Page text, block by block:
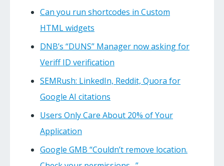
Can you run shortcodes in Custom
HTML widgets
DNB’s “DUNS” Manager now asking for
Veriff ID verification
SEMRush: LinkedIn, Reddit, Quora for
Google AI citations
Users Only Care About 20% of Your
Application
Google GMB “Couldn’t remove location.